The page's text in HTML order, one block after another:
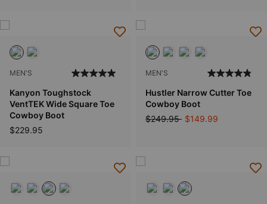
MEN'S
Kanyon Toughstock
VentTEK Wide Square Toe
Cowboy Boot
$229.95
MEN'S
Hustler Narrow Cutter Toe
Cowboy Boot
Price reduced from
$249.95to$149.99